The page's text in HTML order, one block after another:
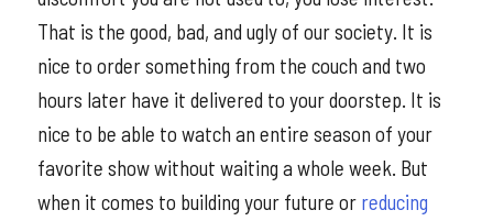
That is the good, bad, and ugly of our society. It is
nice to order something from the couch and two
hours later have it delivered to your doorstep. It is
nice to be able to watch an entire season of your
favorite show without waiting a whole week. But
when it comes to building your future or reducing